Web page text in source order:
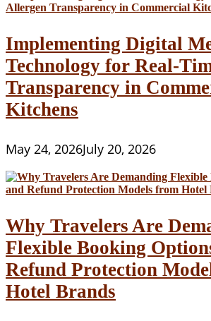
Implementing Digital
Technology for Real-
Transparency in
Kitchens
May 24, 2026July 20, 2026
Why Travelers Are
Flexible Booking
Refund Protection
Hotel Brands